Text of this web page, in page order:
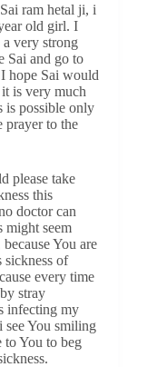
ram hetal ji, i
old girl. I
very strong
Sai and go to
hope Sai would
is very much
is possible only
prayer to the
please take
this
doctor can
might seem
You are
sickness of
every time
stray
infecting my
see You smiling
You to beg